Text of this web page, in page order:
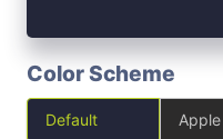
Color Scheme
Default